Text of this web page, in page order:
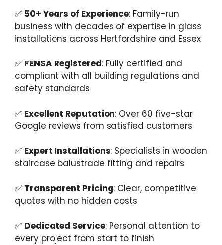
✅ 50+ Years of Experience: Family-run
business with decades of expertise in glass
installations across Hertfordshire and Essex
✅ FENSA Registered: Fully certified and
compliant with all building regulations and
safety standards
✅ Excellent Reputation: Over 60 five-star
Google reviews from satisfied customers
✅ Expert Installations: Specialists in wooden
staircase balustrade fitting and repairs
✅ Transparent Pricing: Clear, competitive
quotes with no hidden costs
✅ Dedicated Service: Personal attention to
every project from start to finish